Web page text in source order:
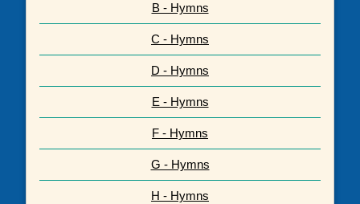
B - Hymns
C - Hymns
D - Hymns
E - Hymns
F - Hymns
G - Hymns
H - Hymns